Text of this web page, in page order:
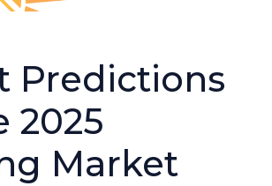
Predictions
2025
Market